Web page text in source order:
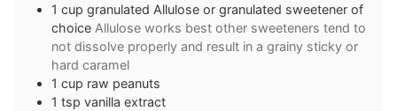
1 cup granulated Allulose or granulated sweetener of
choice Allulose works best other sweeteners tend to
not dissolve properly and result in a grainy sticky or
hard caramel
1 cup raw peanuts
1 tsp vanilla extract